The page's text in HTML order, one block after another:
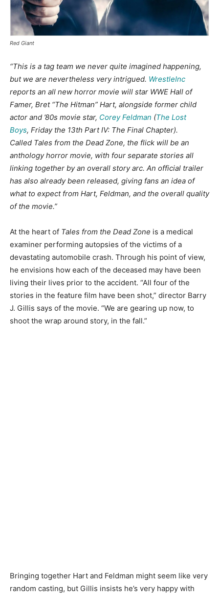
Red Giant
“This is a tag team we never quite imagined happening,
but we are nevertheless very intrigued. WrestleInc
reports an all new horror movie will star WWE Hall of
Famer, Bret “The Hitman” Hart, alongside former child
actor and ’80s movie star, Corey Feldman (The Lost
Boys, Friday the 13th Part IV: The Final Chapter).
Called Tales from the Dead Zone, the flick will be an
anthology horror movie, with four separate stories all
linking together by an overall story arc. An official trailer
has also already been released, giving fans an idea of
what to expect from Hart, Feldman, and the overall quality
of the movie.”
At the heart of Tales from the Dead Zone is a medical
examiner performing autopsies of the victims of a
devastating automobile crash. Through his point of view,
he envisions how each of the deceased may have been
living their lives prior to the accident. “All four of the
stories in the feature film have been shot,” director Barry
J. Gillis says of the movie. “We are gearing up now, to
shoot the wrap around story, in the fall.”
Bringing together Hart and Feldman might seem like very
random casting, but Gillis insists he’s very happy with